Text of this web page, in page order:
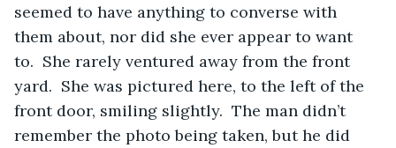
seemed to have anything to converse with
them about, nor did she ever appear to want
to.  She rarely ventured away from the front
yard.  She was pictured here, to the left of the
front door, smiling slightly.  The man didn’t
remember the photo being taken, but he did